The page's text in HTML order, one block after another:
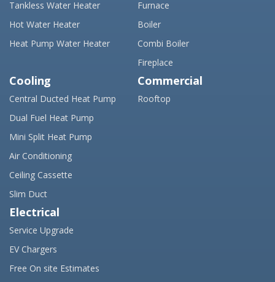
Tankless Water Heater
Hot Water Heater
Heat Pump Water Heater
Furnace
Boiler
Combi Boiler
Fireplace
Cooling
Central Ducted Heat Pump
Dual Fuel Heat Pump
Mini Split Heat Pump
Air Conditioning
Ceiling Cassette
Slim Duct
Commercial
Rooftop
Electrical
Service Upgrade
EV Chargers
Free On site Estimates